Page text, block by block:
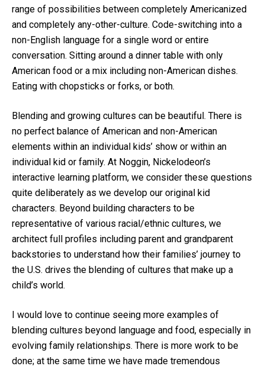
range of possibilities between completely Americanized
and completely any-other-culture. Code-switching into a
non-English language for a single word or entire
conversation. Sitting around a dinner table with only
American food or a mix including non-American dishes.
Eating with chopsticks or forks, or both.
Blending and growing cultures can be beautiful. There is
no perfect balance of American and non-American
elements within an individual kids’ show or within an
individual kid or family. At Noggin, Nickelodeon’s
interactive learning platform, we consider these questions
quite deliberately as we develop our original kid
characters. Beyond building characters to be
representative of various racial/ethnic cultures, we
architect full profiles including parent and grandparent
backstories to understand how their families’ journey to
the U.S. drives the blending of cultures that make up a
child’s world.
I would love to continue seeing more examples of
blending cultures beyond language and food, especially in
evolving family relationships. There is more work to be
done; at the same time we have made tremendous